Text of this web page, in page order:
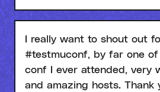
I really want to shout out
#testmuconf, by far one
conf I ever attended, very
and amazing hosts. Thank